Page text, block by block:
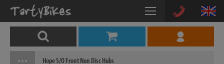
Hope S/O Front Non Disc Hubs